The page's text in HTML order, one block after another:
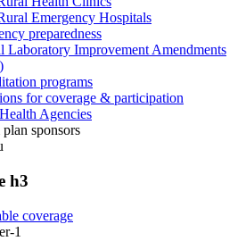
Emergency Hospitals
preparedness
Laboratory Improvement Amendments
programs
for coverage & participation
Agencies
sponsors
h3
coverage
1